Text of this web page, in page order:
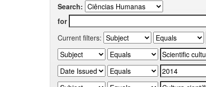
Search:
for
Current filters: